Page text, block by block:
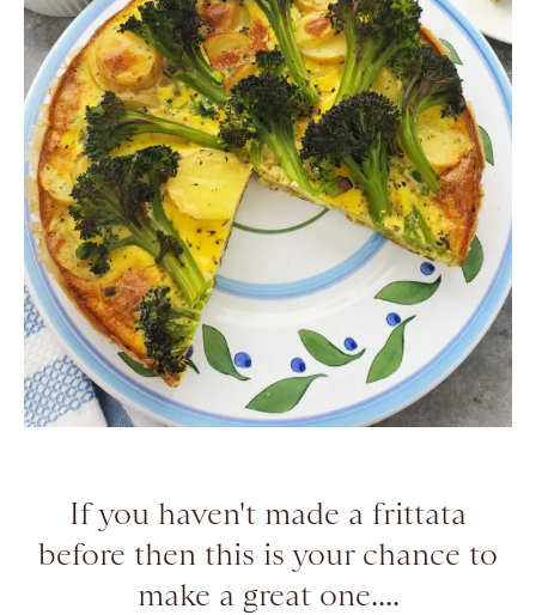
If you haven't made a frittata
before then this is your chance to
make a great one....